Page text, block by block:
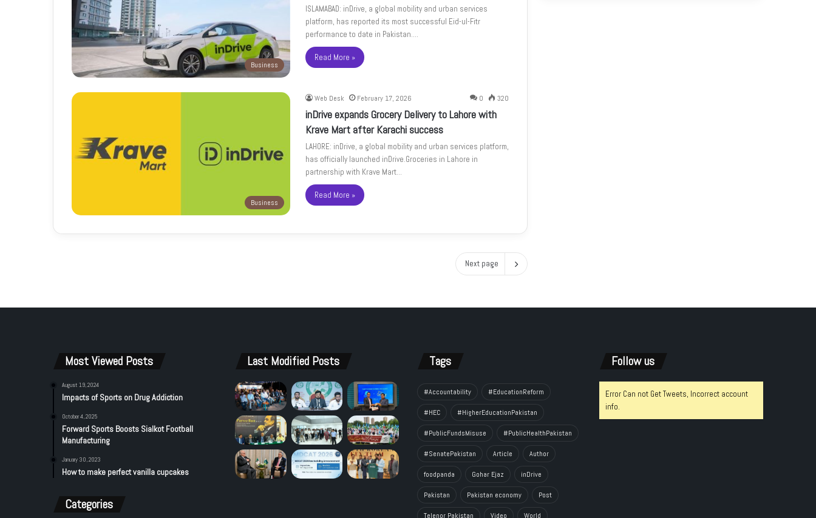
Business
ISLAMABAD: inDrive, a global mobility and urban services
platform, has reported its most successful Eid-ul-Fitr
performance to date in Pakistan.…
Read More »
Business
Web Desk February 17, 2026 0 320
inDrive expands Grocery Delivery to Lahore with
Krave Mart after Karachi success
LAHORE: inDrive, a global mobility and urban services platform,
has officially launched inDrive.Groceries in Lahore in
partnership with Krave Mart…
Read More »
Next page
Most Viewed Posts
August 19, 2024
Impacts of Sports on Drug Addiction
October 4, 2025
Forward Sports Boosts Sialkot Football
Manufacturing
January 30, 2023
How to make perfect vanilla cupcakes
Categories
Last Modified Posts Tags
#Accountability #EducationReform
#HEC #HigherEducationPakistan
#PublicFundsMisuse #PublicHealthPakistan
#SenatePakistan Article Author
foodpanda Gohar Ejaz inDrive
Pakistan Pakistan economy Post
Telenor Pakistan Video World
Follow us
Error Can not Get Tweets, Incorrect account
info.